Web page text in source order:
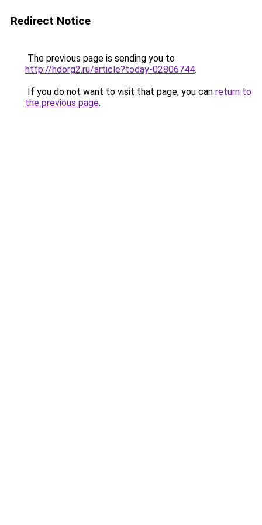
Redirect Notice
The previous page is sending you to
http://hdorg2.ru/article?today-02806744.
If you do not want to visit that page, you can return to
the previous page.